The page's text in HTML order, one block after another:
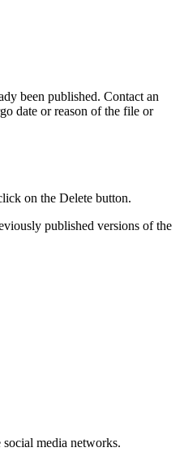
been published. Contact an
date or reason of the file or
on the Delete button.
published versions of the
media networks.